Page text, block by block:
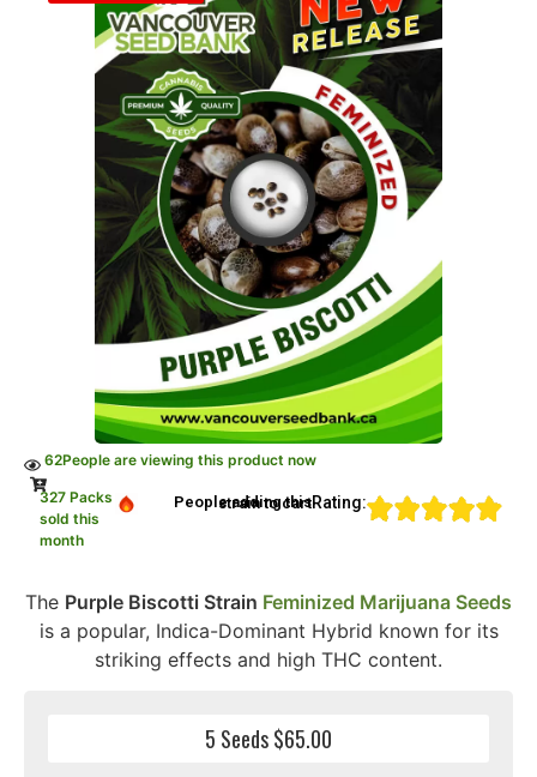
62People are viewing this product now
327 Packs
sold this
month
People adding this strain to cartRating:
The Purple Biscotti Strain Feminized Marijuana Seeds
is a popular, Indica-Dominant Hybrid known for its
striking effects and high THC content.
5 Seeds $65.00